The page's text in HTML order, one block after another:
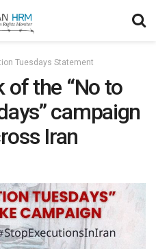
Tuesdays Statement
of the “No to
campaign
Iran